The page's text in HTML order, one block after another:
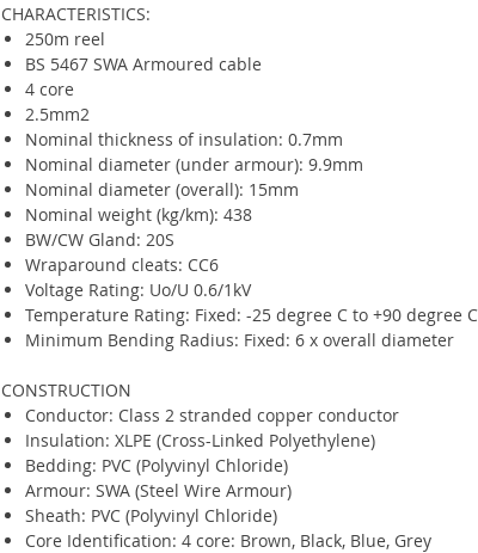
CHARACTERISTICS:
250m reel
BS 5467 SWA Armoured cable
4 core
2.5mm2
Nominal thickness of insulation: 0.7mm
Nominal diameter (under armour): 9.9mm
Nominal diameter (overall): 15mm
Nominal weight (kg/km): 438
BW/CW Gland: 20S
Wraparound cleats: CC6
Voltage Rating: Uo/U 0.6/1kV
Temperature Rating: Fixed: -25 degree C to +90 degree C
Minimum Bending Radius: Fixed: 6 x overall diameter
CONSTRUCTION
Conductor: Class 2 stranded copper conductor
Insulation: XLPE (Cross-Linked Polyethylene)
Bedding: PVC (Polyvinyl Chloride)
Armour: SWA (Steel Wire Armour)
Sheath: PVC (Polyvinyl Chloride)
Core Identification: 4 core: Brown, Black, Blue, Grey